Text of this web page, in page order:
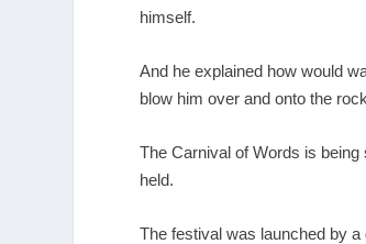
himself.
And he explained how would
blow him over and onto the
The Carnival of Words is
held.
The festival was launched by